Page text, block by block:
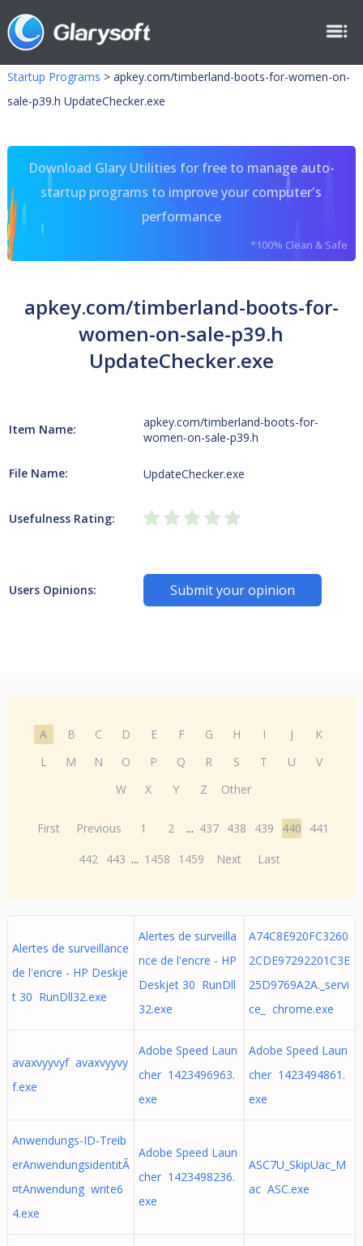
Startup Programs > apkey.com/timberland-boots-for-women-on-
sale-p39.h UpdateChecker.exe
Download Glary Utilities for free to manage auto-
startup programs to improve your computer's
performance
*100% Clean & Safe
apkey.com/timberland-boots-for-
women-on-sale-p39.h
UpdateChecker.exe
Item Name:
apkey.com/timberland-boots-for-
women-on-sale-p39.h
File Name: UpdateChecker.exe
Usefulness Rating:
Users Opinions: Submit your opinion
A B C D E F G H I J
K
L
M N O P Q R S T U
V
W
X Y Z Other
First Previous 1 2 ... 437 438 439 440
441
442 443 ... 1458 1459 Next Last
Alertes de surveillance
de l'encre - HP Deskje
t 30 RunDll32.exe
Alertes de surveilla
nce de l'encre - HP
Deskjet 30 RunDll
32.exe
A74C8E920FC3260
2CDE97292201C3E
25D9769A2A._servi
ce_ chrome.exe
avaxvyyvyf avaxvyyvy
f.exe
Adobe Speed Laun
cher 1423496963.
exe
Adobe Speed Laun
cher 1423494861.
exe
Anwendungs-ID-Treib
erAnwendungsidentitÃ
¤tAnwendung write6
4.exe
Adobe Speed Laun
cher 1423498236.
exe
ASC7U_SkipUac_M
ac ASC.exe